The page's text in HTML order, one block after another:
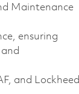
Maintenance
ensuring
and Lockheed